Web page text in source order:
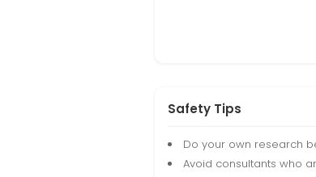
Safety Tips
Do your own research
Avoid consultants who